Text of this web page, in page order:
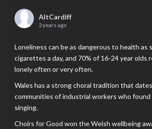
AltCardiff
2 years ago
Loneliness can be as dangerous to health as
cigarettes a day, and 70% of 16-24 year olds
lonely often or very often.
Wales has a strong choral tradition that
communities of industrial workers who found
singing.
Choirs for Good won the Welsh wellbeing